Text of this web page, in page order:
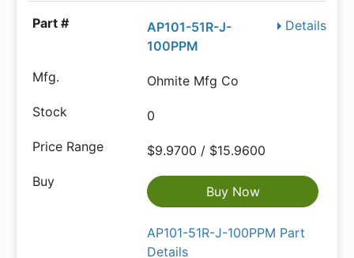
Details
AP101-51R-J-
100PPM
Ohmite Mfg Co
0
$9.9700 / $15.9600
Buy Now
AP101-51R-J-100PPM Part
Details